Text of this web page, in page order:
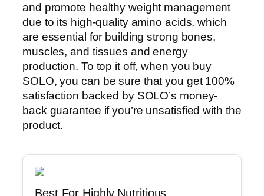
and promote healthy weight management
due to its high-quality amino acids, which
are essential for building strong bones,
muscles, and tissues and energy
production. To top it off, when you buy
SOLO, you can be sure that you get 100%
satisfaction backed by SOLO’s money-
back guarantee if you’re unsatisfied with the
product.
Best For Highly Nutritious